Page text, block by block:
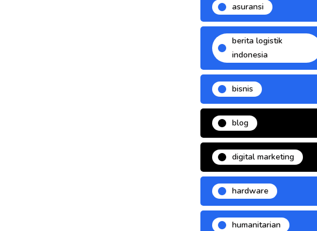
asuransi
berita logistik
indonesia
bisnis
blog
digital marketing
hardware
humanitarian